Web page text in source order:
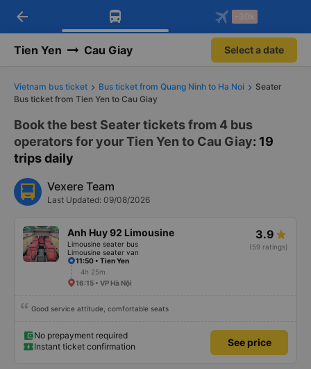
Download Vexere app!
Get exclusive member benefits
Get the FREE app
-30k/seat flight booking only on
arrow_back -30k
Tien Yen Cau Giay Select a date
Vietnam bus ticket Bus ticket from Quang Ninh to Ha Noi
Seater
Bus ticket from Tien Yen to Cau Giay
Book the best Seater tickets from 4 bus
operators for your Tien Yen to Cau Giay: 19
trips daily
Vexere Team
Last Updated: 09/08/2026
Anh Huy 92 Limousine
Limousine seater bus
Limousine seater van
3.9
(59 ratings)
11:50 • Tien Yen
4h 25m
16:15 • VP Hà Nội
Good service attitude, comfortable seats
No prepayment required
Instant ticket confirmation
See price